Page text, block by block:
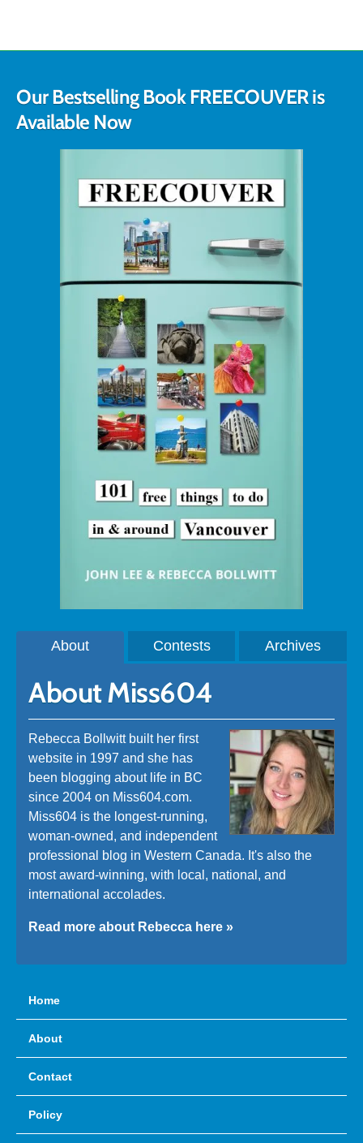
Our Bestselling Book FREECOUVER is
Available Now
About Contests Archives
About Miss604
Rebecca Bollwitt built her first
website in 1997 and she has
been blogging about life in BC
since 2004 on Miss604.com.
Miss604 is the longest-running,
woman-owned, and independent
professional blog in Western Canada. It's also the
most award-winning, with local, national, and
international accolades.
Read more about Rebecca here »
Home
About
Contact
Policy